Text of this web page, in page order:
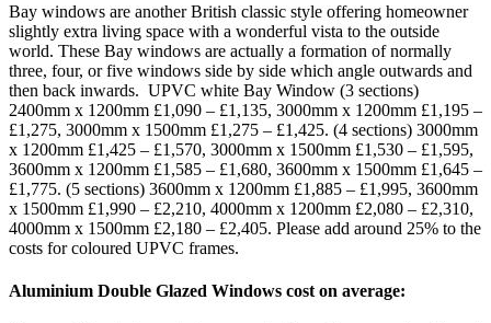
Bay windows are another British classic style offering homeowner
slightly extra living space with a wonderful vista to the outside
world. These Bay windows are actually a formation of normally
three, four, or five windows side by side which angle outwards and
then back inwards. UPVC white Bay Window (3 sections)
2400mm x 1200mm £1,090 – £1,135, 3000mm x 1200mm £1,195 –
£1,275, 3000mm x 1500mm £1,275 – £1,425. (4 sections) 3000mm
x 1200mm £1,425 – £1,570, 3000mm x 1500mm £1,530 – £1,595,
3600mm x 1200mm £1,585 – £1,680, 3600mm x 1500mm £1,645 –
£1,775. (5 sections) 3600mm x 1200mm £1,885 – £1,995, 3600mm
x 1500mm £1,990 – £2,210, 4000mm x 1200mm £2,080 – £2,310,
4000mm x 1500mm £2,180 – £2,405. Please add around 25% to the
costs for coloured UPVC frames.
Aluminium Double Glazed Windows cost on average: